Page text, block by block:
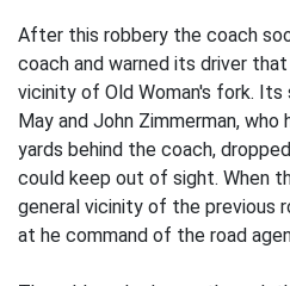
After this robbery the coach
coach and warned its driver
vicinity of Old Woman's fork. Its
May and John Zimmerman,
yards behind the coach,
could keep out of sight. When
general vicinity of the previous
at he command of the road